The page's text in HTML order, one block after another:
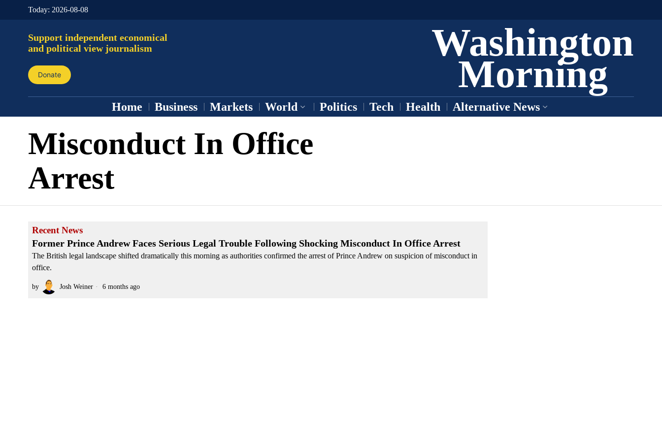
Today: 2026-08-08
Support independent economical
and political view journalism
Donate
Washington
Morning
Home Business Markets World Politics Tech Health Alternative News
Misconduct In Office
Arrest
Recent News
Former Prince Andrew Faces Serious Legal Trouble Following Shocking Misconduct In Office Arrest
The British legal landscape shifted dramatically this morning as authorities confirmed the arrest of Prince Andrew on suspicion of misconduct in
office.
by Josh Weiner 6 months ago